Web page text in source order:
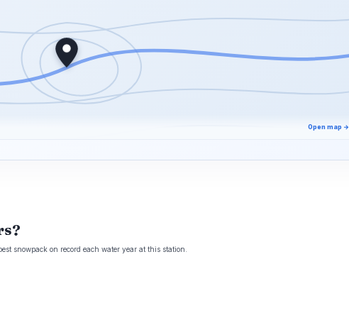
Open map →
snowpack on record each water year at this station.